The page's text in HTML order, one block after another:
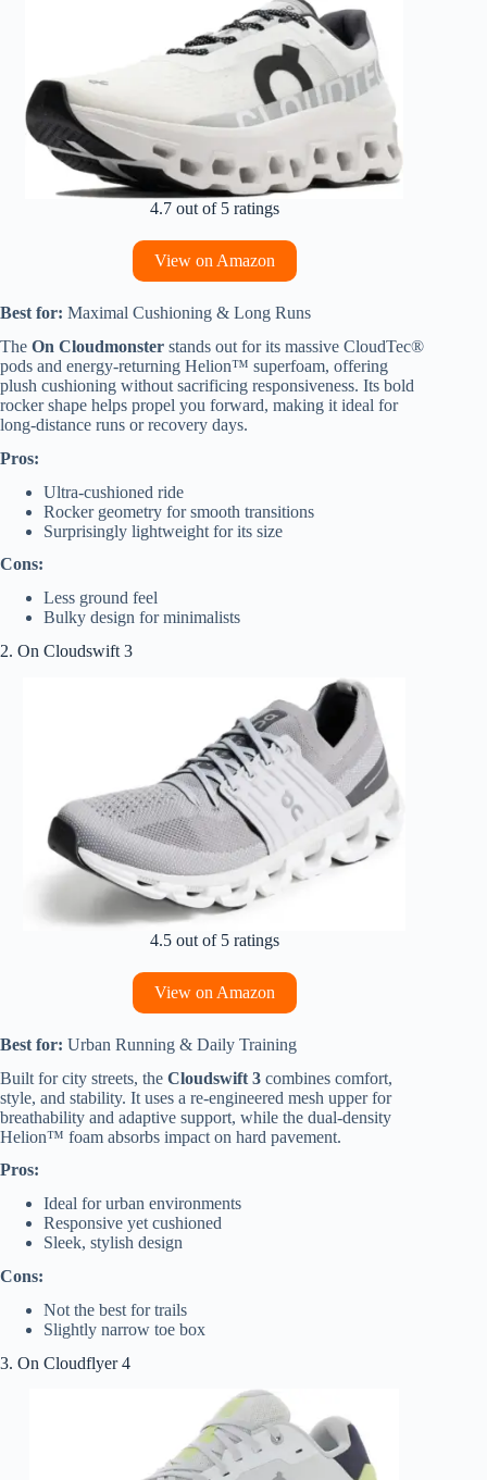
4.7 out of 5 ratings
View on Amazon
Best for: Maximal Cushioning & Long Runs
The On Cloudmonster stands out for its massive CloudTec®
pods and energy-returning Helion™ superfoam, offering
plush cushioning without sacrificing responsiveness. Its bold
rocker shape helps propel you forward, making it ideal for
long-distance runs or recovery days.
Pros:
Ultra-cushioned ride
Rocker geometry for smooth transitions
Surprisingly lightweight for its size
Cons:
Less ground feel
Bulky design for minimalists
2. On Cloudswift 3
4.5 out of 5 ratings
View on Amazon
Best for: Urban Running & Daily Training
Built for city streets, the Cloudswift 3 combines comfort,
style, and stability. It uses a re-engineered mesh upper for
breathability and adaptive support, while the dual-density
Helion™ foam absorbs impact on hard pavement.
Pros:
Ideal for urban environments
Responsive yet cushioned
Sleek, stylish design
Cons:
Not the best for trails
Slightly narrow toe box
3. On Cloudflyer 4